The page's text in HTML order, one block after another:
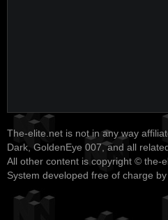
The-elite.net is not in any way
Dark, GoldenEye 007, and all
All other content is copyright © the-
System developed free of charge